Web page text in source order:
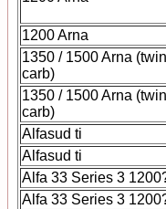
1200 Arna
1350 / 1500 Arna (twin
carb)
1350 / 1500 Arna (twin
carb)
Alfasud ti
Alfasud ti
Alfa 33 Series 3
Alfa 33 Series 3